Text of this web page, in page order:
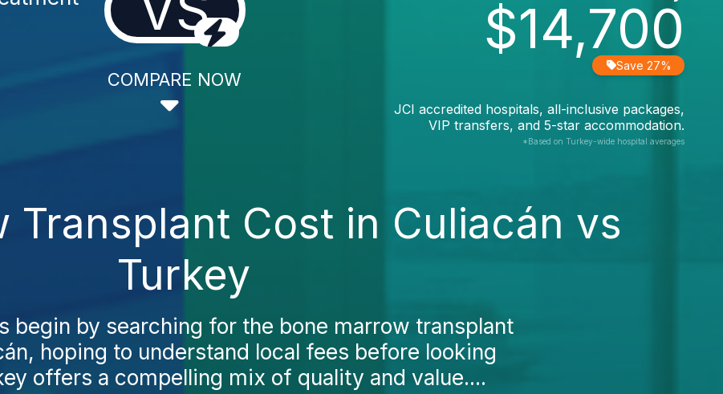
COMPARE NOW
$14,700
Save 27%
JCI accredited hospitals, all-inclusive packages,
VIP transfers, and 5-star accommodation.
*Based on Turkey-wide hospital averages
Transplant Cost in Culiacán vs
Turkey
begin by searching for the bone marrow transplant
hoping to understand local fees before looking
offers a compelling mix of quality and value....